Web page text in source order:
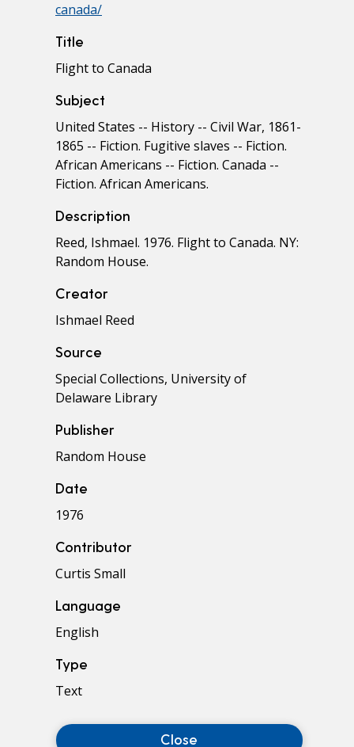
canada/
Title
Flight to Canada
Subject
United States -- History -- Civil War, 1861-
1865 -- Fiction. Fugitive slaves -- Fiction.
African Americans -- Fiction. Canada --
Fiction. African Americans.
Description
Reed, Ishmael. 1976. Flight to Canada. NY:
Random House.
Creator
Ishmael Reed
Source
Special Collections, University of
Delaware Library
Publisher
Random House
Date
1976
Contributor
Curtis Small
Language
English
Type
Text
Close